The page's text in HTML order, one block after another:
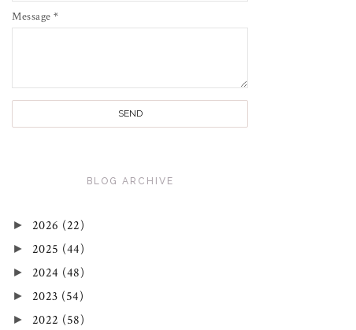
Message *
BLOG ARCHIVE
► 2026 (22)
► 2025 (44)
► 2024 (48)
► 2023 (54)
► 2022 (58)